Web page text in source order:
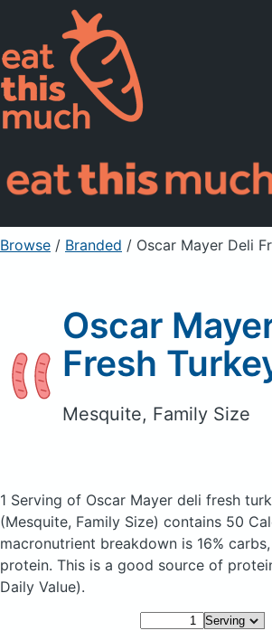
Supported
Pricing
For Professionals
Sign Up Already a
Browse / Branded / Oscar Mayer Deli
Oscar
Fresh
Mesquite, Family Size
1 Serving of Oscar Mayer deli fresh
(Mesquite, Family Size) contains 50
macronutrient breakdown is 16%
protein. This is a good source of
Daily Value).